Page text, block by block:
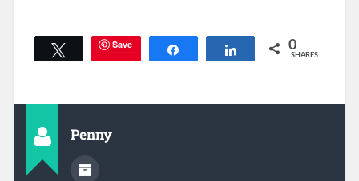
Tweet Save Share 0
SHARES
Penny